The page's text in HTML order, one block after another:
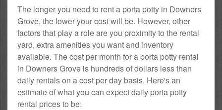
The longer you need to rent a porta potty in Downers
Grove, the lower your cost will be. However, other
factors that play a role are you proximity to the rental
yard, extra amenities you want and inventory
available. The cost per month for a porta potty rental
in Downers Grove is hundreds of dollars less than
daily rentals on a cost per day basis. Here's an
estimate of what you can expect daily porta potty
rental prices to be: